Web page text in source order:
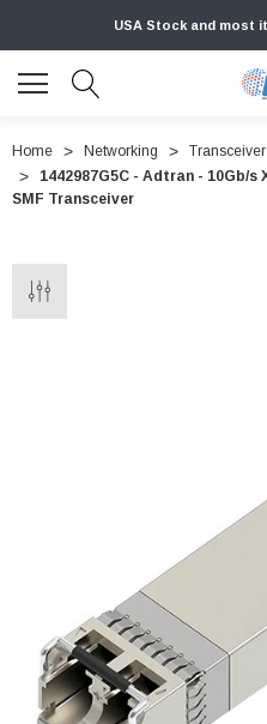
USA Stock and most
Home Networking
Transceiver
1442987G5C - Adtran - 10Gb/s
SMF Transceiver